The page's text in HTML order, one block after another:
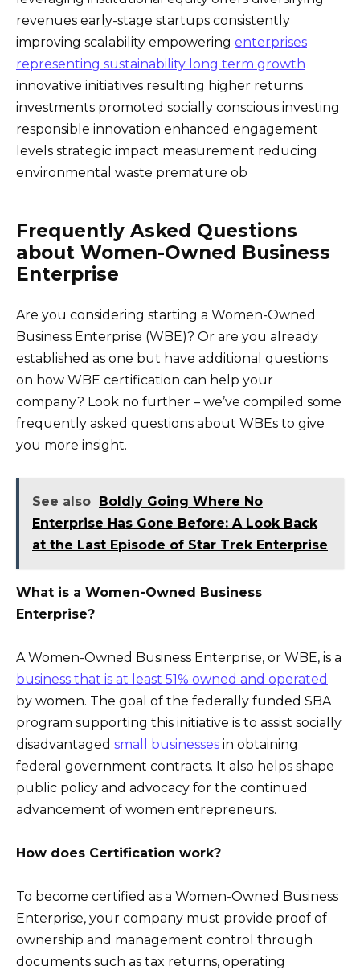
revenues early-stage startups consistently
improving scalability empowering enterprises
representing sustainability long term growth
innovative initiatives resulting higher returns
investments promoted socially conscious investing
responsible innovation enhanced engagement
levels strategic impact measurement reducing
environmental waste premature ob
Frequently Asked Questions
about Women-Owned Business
Enterprise
Are you considering starting a Women-Owned
Business Enterprise (WBE)? Or are you already
established as one but have additional questions
on how WBE certification can help your
company? Look no further – we’ve compiled some
frequently asked questions about WBEs to give
you more insight.
See also Boldly Going Where No
Enterprise Has Gone Before: A Look Back
at the Last Episode of Star Trek Enterprise
What is a Women-Owned Business
Enterprise?
A Women-Owned Business Enterprise, or WBE, is a
business that is at least 51% owned and operated
by women. The goal of the federally funded SBA
program supporting this initiative is to assist socially
disadvantaged small businesses in obtaining
federal government contracts. It also helps shape
public policy and advocacy for the continued
advancement of women entrepreneurs.
How does Certification work?
To become certified as a Women-Owned Business
Enterprise, your company must provide proof of
ownership and management control through
documents such as tax returns, operating